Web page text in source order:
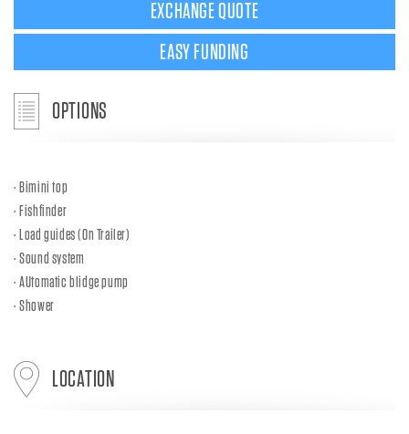
EXCHANGE QUOTE
EASY FUNDING
OPTIONS
Bimini top
Fishfinder
Load guides (On Trailer)
Sound system
AUtomatic blidge pump
Shower
LOCATION